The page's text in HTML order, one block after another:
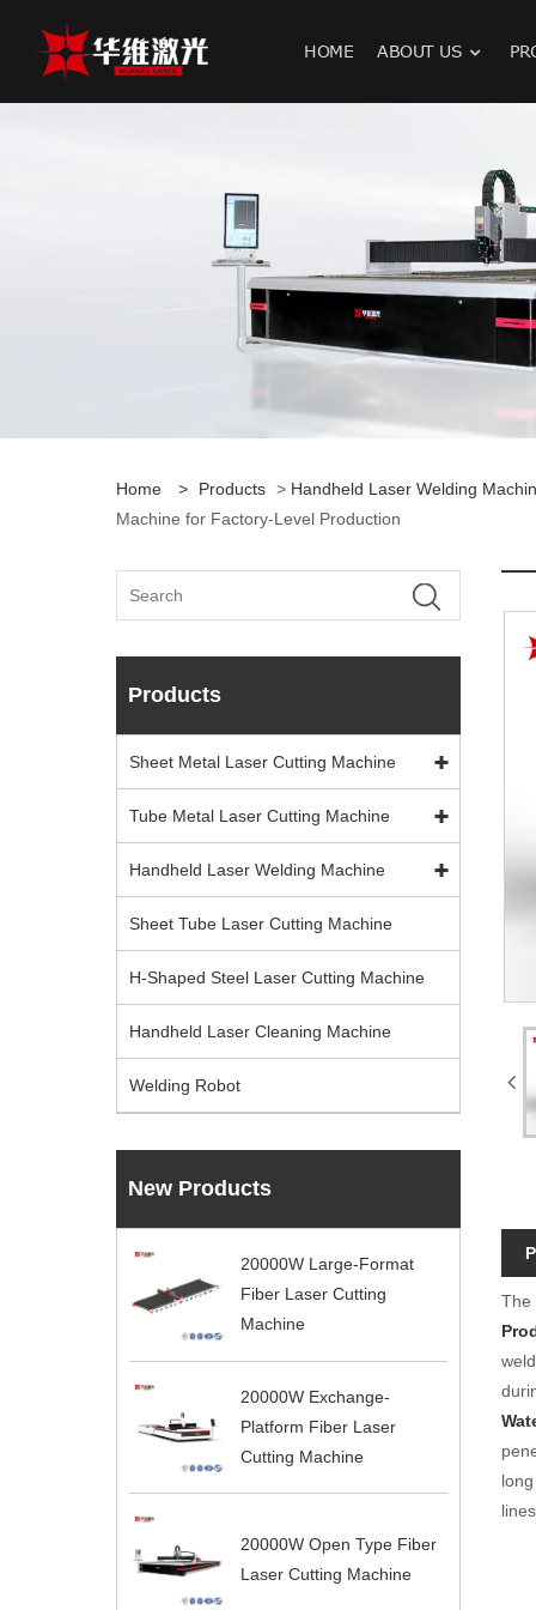
HOME ABOUT US
Home > Products > Handheld Laser Welding
Machine for Factory-Level Production
Products
Sheet Metal Laser Cutting Machine
Tube Metal Laser Cutting Machine
Handheld Laser Welding Machine
Sheet Tube Laser Cutting Machine
H-Shaped Steel Laser Cutting Machine
Handheld Laser Cleaning Machine
Welding Robot
New Products
20000W Large-Format
Fiber Laser Cutting
Machine
20000W Exchange-
Platform Fiber Laser
Cutting Machine
20000W Open Type Fiber
Laser Cutting Machine
The